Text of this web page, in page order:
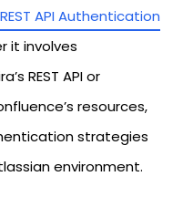
API Authentication
it involves
REST API or
resources,
strategies
environment.